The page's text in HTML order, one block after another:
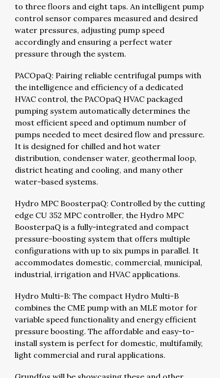
to three floors and eight taps. An intelligent pump
control sensor compares measured and desired
water pressures, adjusting pump speed
accordingly and ensuring a perfect water
pressure through the system.
PACOpaQ: Pairing reliable centrifugal pumps with
the intelligence and efficiency of a dedicated
HVAC control, the PACOpaQ HVAC packaged
pumping system automatically determines the
most efficient speed and optimum number of
pumps needed to meet desired flow and pressure.
It is designed for chilled and hot water
distribution, condenser water, geothermal loop,
district heating and cooling, and many other
water-based systems.
Hydro MPC BoosterpaQ: Controlled by the cutting
edge CU 352 MPC controller, the Hydro MPC
BoosterpaQ is a fully-integrated and compact
pressure-boosting system that offers multiple
configurations with up to six pumps in parallel. It
accommodates domestic, commercial, municipal,
industrial, irrigation and HVAC applications.
Hydro Multi-B: The compact Hydro Multi-B
combines the CME pump with an MLE motor for
variable speed functionality and energy efficient
pressure boosting. The affordable and easy-to-
install system is perfect for domestic, multifamily,
light commercial and rural applications.